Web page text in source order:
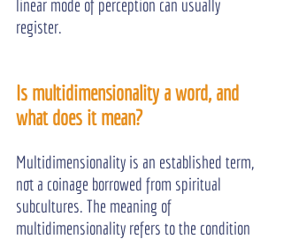
linear mode of perception can usually
register.
Is multidimensionality a word, and
what does it mean?
Multidimensionality is an established term,
not a coinage borrowed from spiritual
subcultures. The meaning of
multidimensionality refers to the condition